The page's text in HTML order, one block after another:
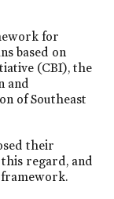
for
based on
(CBI), the
and
of Southeast
their
regard, and
framework.